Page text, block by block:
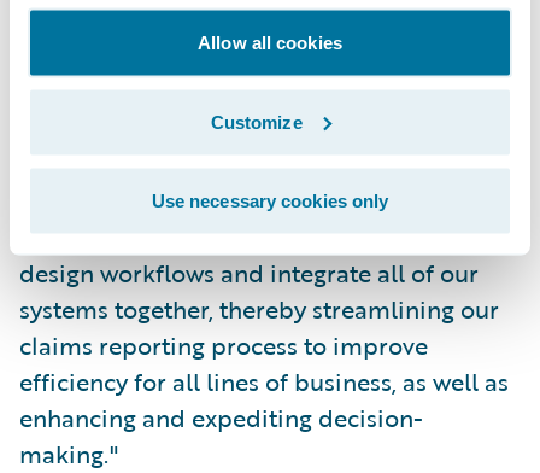
Allow all cookies
Customize
Use necessary cookies only
Pamela Keyes, vice president, Risk
Management and Business Analytics,
CIRMA, said, “By selecting Guidewire, we
will be able to take advantage of the new,
technologically-advanced and highly-
configurable features and functionalities
offered by ClaimCenter. It will enable us to
design workflows and integrate all of our
systems together, thereby streamlining our
claims reporting process to improve
efficiency for all lines of business, as well as
enhancing and expediting decision-
making."